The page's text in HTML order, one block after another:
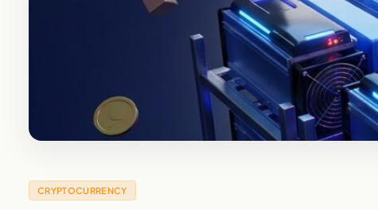
CRYPTOCURRENCY